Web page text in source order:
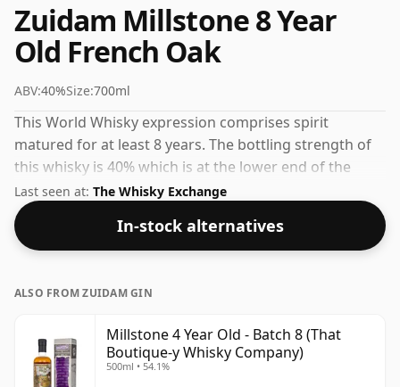
Zuidam Millstone 8 Year
Old French Oak
ABV:40%Size:700ml
This World Whisky expression comprises spirit
matured for at least 8 years. The bottling strength of
this whisky is 40% which is at the lower end of the
scale for whiskies. Although these days many
consumers are pushing for producers to bottle closer
to 43% or 46% there are still some fine lower strength
whiskies.
Last seen at: The Whisky Exchange
In-stock alternatives
ALSO FROM ZUIDAM GIN
Millstone 4 Year Old - Batch 8 (That
Boutique-y Whisky Company)
500ml • 54.1%